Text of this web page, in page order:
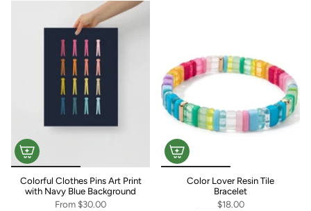
Colorful Clothes Pins Art Print
with Navy Blue Background
From $30.00
Color Lover Resin Tile
Bracelet
$18.00